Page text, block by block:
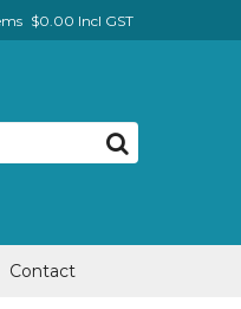
$0.00 Incl GST
Contact